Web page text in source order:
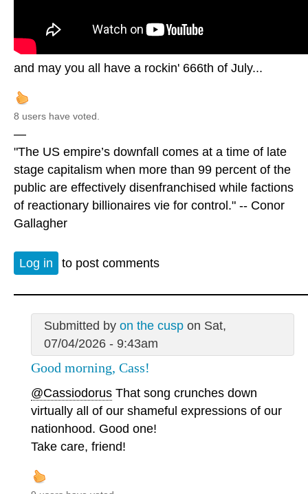
and may you all have a rockin' 666th of July...
8 users have voted.
—
"The US empire’s downfall comes at a time of late
stage capitalism when more than 99 percent of the
public are effectively disenfranchised while factions
of reactionary billionaires vie for control." -- Conor
Gallagher
Log in to post comments
Submitted by on the cuspon Sat,
07/04/2026 - 9:43am
Good morning, Cass!
@Cassiodorus That song crunches down
virtually all of our shameful expressions of our
nationhood. Good one!
Take care, friend!